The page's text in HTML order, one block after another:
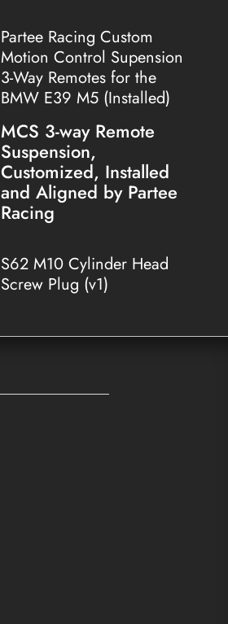
Partee Racing Custom
Motion Control Supension
3-Way Remotes for the
BMW E39 M5 (Installed)
MCS 3-way Remote
Suspension,
Customized, Installed
and Aligned by Partee
Racing
S62 M10 Cylinder Head
Screw Plug (v1)